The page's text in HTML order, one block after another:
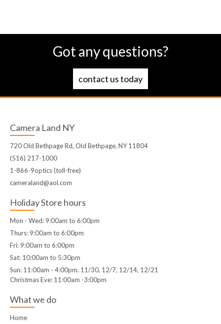
Got any questions?
contact us today
Camera Land NY
720 Old Bethpage Rd, Old Bethpage, NY 11804
(516) 217-1000
1-866-9optics (toll-free)
cameraland@aol.com
Holiday Store hours
Mon - Wed: 9:00am to 6:00pm
Thurs: 9:00am to 6:00pm
Fri: 9:00am to 6:00pm
Sat: 10:00am to 5:30pm
Sun: 11:00am - 4:00pm. 11/30, 12/7, 12/14, 12/21
Christmas Eve: 11:00am -3:00pm
What we do
Home